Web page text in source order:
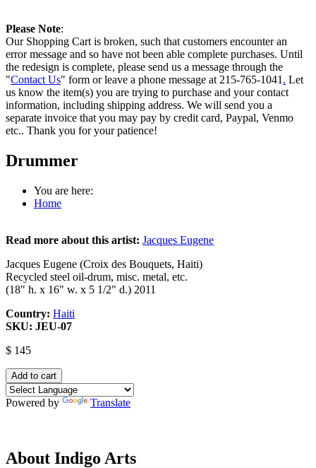
Please Note:
Our Shopping Cart is broken, such that customers encounter an
error message and so have not been able complete purchases. Until
the redesign is complete, please send us a message through the
"Contact Us" form or leave a phone message at 215-765-1041 . Let
us know the item(s) you are trying to purchase and your contact
information, including shipping address. We will send you a
separate invoice that you may pay by credit card, Paypal, Venmo
etc.. Thank you for your patience!
Drummer
You are here:
Home
Read more about this artist: Jacques Eugene
Jacques Eugene (Croix des Bouquets, Haiti)
Recycled steel oil-drum, misc. metal, etc.
(18" h. x 16" w. x 5 1/2" d.) 2011
Country: Haiti
SKU: JEU-07
$ 145
Powered by Translate
About Indigo Arts